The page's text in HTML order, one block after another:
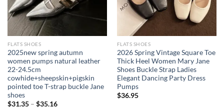
FLATS SHOES
2025new spring autumn
women pumps natural leather
22-24.5cm
cowhide+sheepskin+pigskin
pointed toe T-strap buckle Jane
shoes
$31.35– $35.16
FLATS SHOES
2026 Spring Vintage Square Toe
Thick Heel Women Mary Jane
Shoes Buckle Strap Ladies
Elegant Dancing Party Dress
Pumps
$36.95